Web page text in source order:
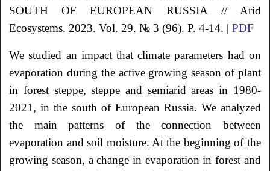
SOUTH OF EUROPEAN RUSSIA // Arid
Ecosystems. 2023. Vol. 29. № 3 (96). P. 4-14. |PDF
We studied an impact that climate parameters had on
evaporation during the active growing season of plant
in forest steppe, steppe and semiarid areas in 1980-
2021, in the south of European Russia. We analyzed
the main patterns of the connection between
evaporation and soil moisture. At the beginning of the
growing season, a change in evaporation in forest and